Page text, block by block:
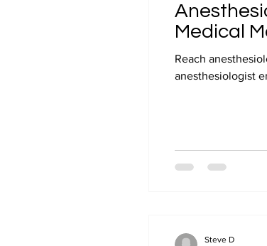
Medical
Reach
anesthesiologist
Steve D